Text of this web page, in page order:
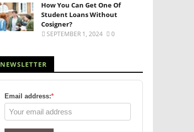
How You Can Get One Of
Student Loans Without
Cosigner?
SEPTEMBER 1, 2024 0
NEWSLETTER
Email address:*